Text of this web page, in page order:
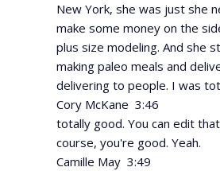
New York, she was just she
make some money on the
plus size modeling. And she
making paleo meals and
delivering to people. I was
Cory McKane 3:46
totally good. You can edit
course, you're good. Yeah.
Camille May 3:49